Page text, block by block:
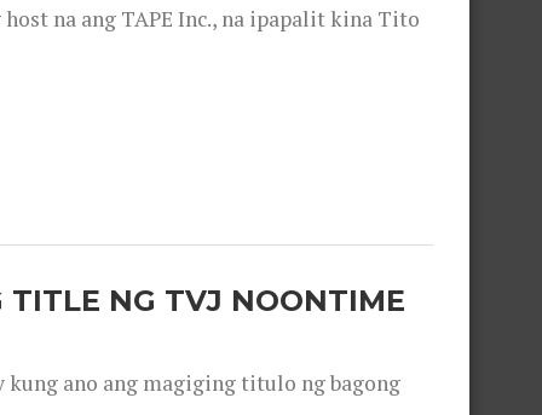
na ang TAPE Inc., na ipapalit kina Tito
TITLE NG TVJ NOONTIME
kung ano ang magiging titulo ng bagong